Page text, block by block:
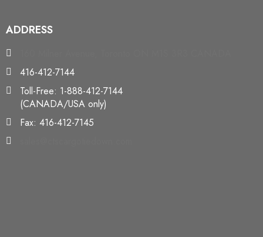
ADDRESS
416-412-7144
Toll-Free: 1-888-412-7144
(CANADA/USA only)
Fax: 416-412-7145